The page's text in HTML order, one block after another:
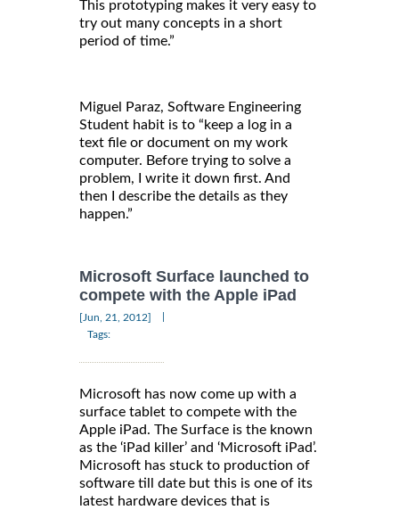
This prototyping makes it very easy to
try out many concepts in a short
period of time.”
Miguel Paraz, Software Engineering
Student habit is to “keep a log in a
text file or document on my work
computer. Before trying to solve a
problem, I write it down first. And
then I describe the details as they
happen.”
Microsoft Surface launched to
compete with the Apple iPad
[Jun, 21, 2012]
Tags:
Microsoft has now come up with a
surface tablet to compete with the
Apple iPad. The Surface is the known
as the ‘iPad killer’ and ‘Microsoft iPad’.
Microsoft has stuck to production of
software till date but this is one of its
latest hardware devices that is